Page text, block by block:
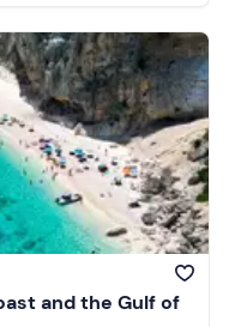
and the Gulf of